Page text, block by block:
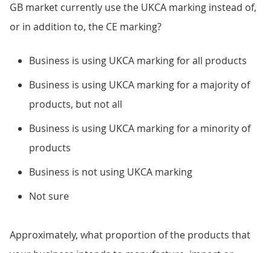
GB market currently use the UKCA marking instead of,
or in addition to, the CE marking?
Business is using UKCA marking for all products
Business is using UKCA marking for a majority of
products, but not all
Business is using UKCA marking for a minority of
products
Business is not using UKCA marking
Not sure
Approximately, what proportion of the products that